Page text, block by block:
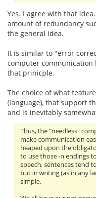
Yes. I agree with that
amount of redundancy
the general idea.
It is similar to "error
computer communication
that prinicple.
The choice of what
(language), that support
and is inevitably
Thus, the "needless"
make communication
heaped upon the
to use those -n endings
speech, sentences tend
but in writing (as in any
simple.